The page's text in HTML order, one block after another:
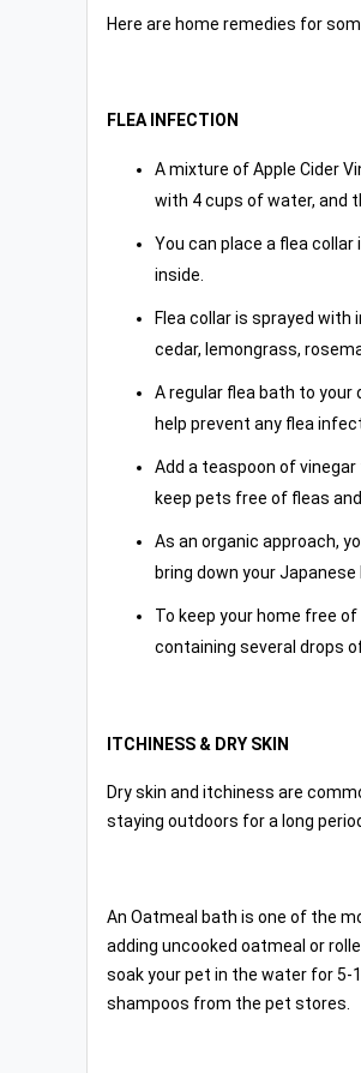
Here are home remedies for
FLEA INFECTION
A mixture of Apple Cider
with 4 cups of water, and
You can place a flea
inside.
Flea collar is sprayed
cedar, lemongrass,
A regular flea bath to your
help prevent any flea
Add a teaspoon of
keep pets free of fleas
As an organic approach,
bring down your
To keep your home free
containing several drops
ITCHINESS & DRY SKIN
Dry skin and itchiness are
staying outdoors for a long
An Oatmeal bath is one of the
adding uncooked oatmeal or
soak your pet in the water for 5-
shampoos from the pet stores.